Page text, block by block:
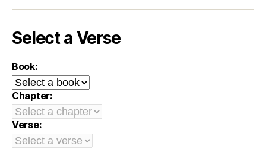
Select a Verse
Book:
Chapter:
Verse: